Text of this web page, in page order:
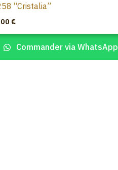
“Cristalia”
€
Commander via WhatsApp